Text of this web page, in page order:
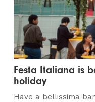
Festa Italiana is
holiday
Have a bellissima